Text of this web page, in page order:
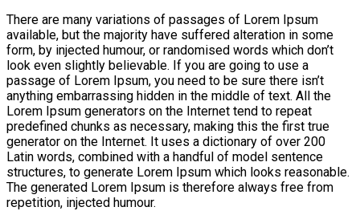
There are many variations of passages of Lorem Ipsum
available, but the majority have suffered alteration in some
form, by injected humour, or randomised words which don’t
look even slightly believable. If you are going to use a
passage of Lorem Ipsum, you need to be sure there isn’t
anything embarrassing hidden in the middle of text. All the
Lorem Ipsum generators on the Internet tend to repeat
predefined chunks as necessary, making this the first true
generator on the Internet. It uses a dictionary of over 200
Latin words, combined with a handful of model sentence
structures, to generate Lorem Ipsum which looks reasonable.
The generated Lorem Ipsum is therefore always free from
repetition, injected humour.